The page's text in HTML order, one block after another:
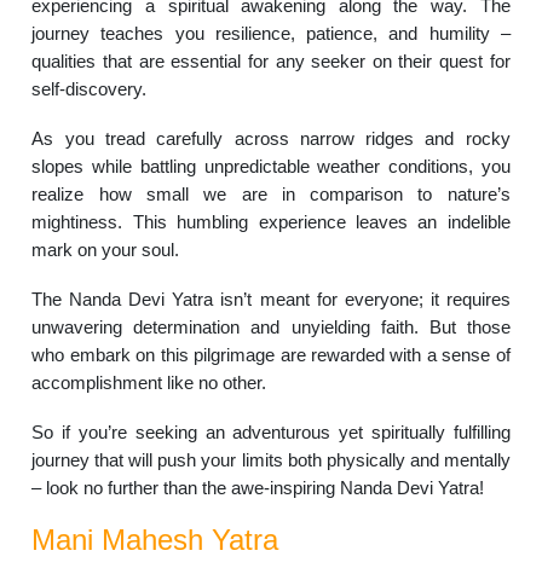
experiencing a spiritual awakening along the way. The
journey teaches you resilience, patience, and humility –
qualities that are essential for any seeker on their quest for
self-discovery.
As you tread carefully across narrow ridges and rocky
slopes while battling unpredictable weather conditions, you
realize how small we are in comparison to nature’s
mightiness. This humbling experience leaves an indelible
mark on your soul.
The Nanda Devi Yatra isn’t meant for everyone; it requires
unwavering determination and unyielding faith. But those
who embark on this pilgrimage are rewarded with a sense of
accomplishment like no other.
So if you’re seeking an adventurous yet spiritually fulfilling
journey that will push your limits both physically and mentally
– look no further than the awe-inspiring Nanda Devi Yatra!
Mani Mahesh Yatra